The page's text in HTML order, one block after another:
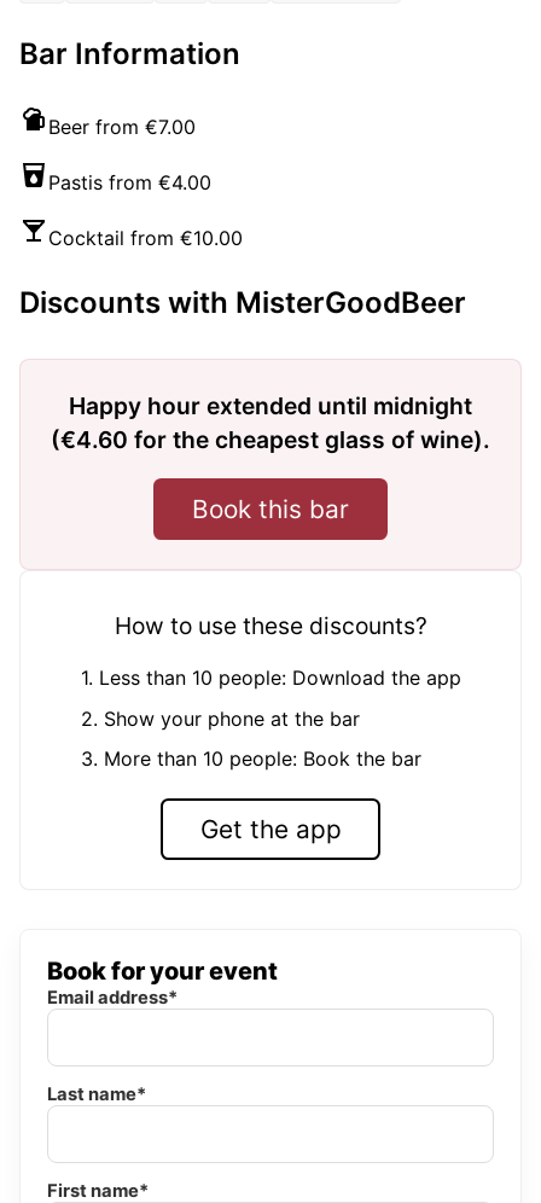
Bar Information
Beer from €7.00
Pastis from €4.00
Cocktail from €10.00
Discounts with MisterGoodBeer
Happy hour extended until midnight
(€4.60 for the cheapest glass of wine).
Book this bar
How to use these discounts?
1. Less than 10 people: Download the app
2. Show your phone at the bar
3. More than 10 people: Book the bar
Get the app
Book for your event
Email address*
Last name*
First name*